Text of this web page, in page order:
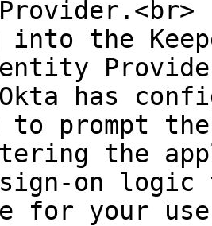
into the
has
to prompt
the
on logic
for your